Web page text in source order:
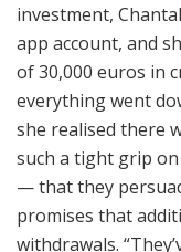
investment,
app account, and
of 30,000 euros in
everything went
she realised there
such a tight grip
— that they
promises that
withdrawals.